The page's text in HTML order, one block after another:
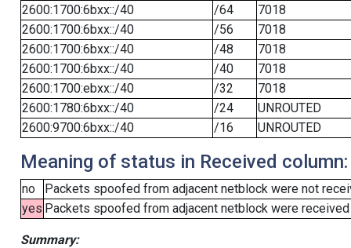
2600:1700:6bxx::/40
/64
7018
2600:1700:6bxx::/40
/56
7018
2600:1700:6bxx::/40
/48
7018
2600:1700:6bxx::/40
/40
7018
2600:1700:ebxx::/40
/32
7018
2600:1780:6bxx::/40
/24
UNROUTED
2600:9700:6bxx::/40
/16 UNROUTED
Meaning of status in Received column:
no
Packets spoofed from adjacent netblock were not
yes Packets spoofed from adjacent netblock were
Summary: